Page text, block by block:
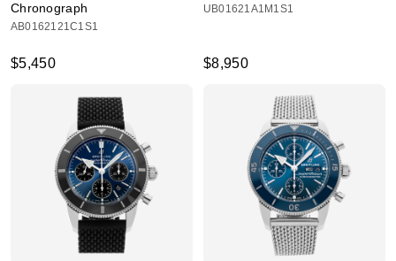
Chronograph
AB0162121C1S1
$5,450
UB01621A1M1S1
$8,950